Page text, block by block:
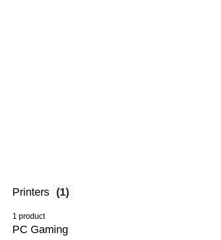
Printers (1)
1 product
PС Gaming